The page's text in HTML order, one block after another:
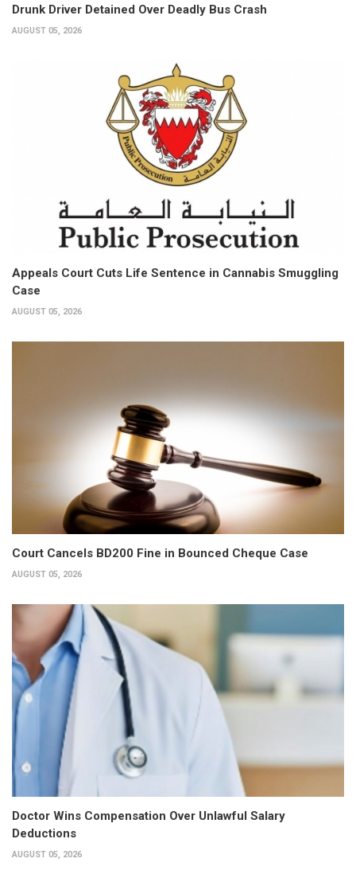
Drunk Driver Detained Over Deadly Bus Crash
AUGUST 05, 2026
Appeals Court Cuts Life Sentence in Cannabis Smuggling
Case
AUGUST 05, 2026
Court Cancels BD200 Fine in Bounced Cheque Case
AUGUST 05, 2026
Doctor Wins Compensation Over Unlawful Salary
Deductions
AUGUST 05, 2026